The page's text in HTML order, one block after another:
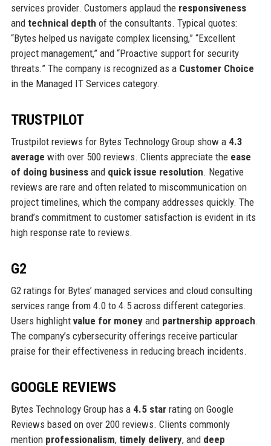
services provider. Customers applaud the responsiveness
and technical depth of the consultants. Typical quotes:
“Bytes helped us navigate complex licensing,” “Excellent
project management,” and “Proactive support for security
threats.” The company is recognized as a Customer Choice
in the Managed IT Services category.
TRUSTPILOT
Trustpilot reviews for Bytes Technology Group show a 4.3
average with over 500 reviews. Clients appreciate the ease
of doing businessand quick issue resolution. Negative
reviews are rare and often related to miscommunication on
project timelines, which the company addresses quickly. The
brand’s commitment to customer satisfaction is evident in its
high response rate to reviews.
G2
G2 ratings for Bytes’ managed services and cloud consulting
services range from 4.0 to 4.5 across different categories.
Users highlight value for moneyand partnership approach.
The company’s cybersecurity offerings receive particular
praise for their effectiveness in reducing breach incidents.
GOOGLE REVIEWS
Bytes Technology Group has a 4.5 starrating on Google
Reviews based on over 200 reviews. Clients commonly
mention professionalism, timely delivery, and deep